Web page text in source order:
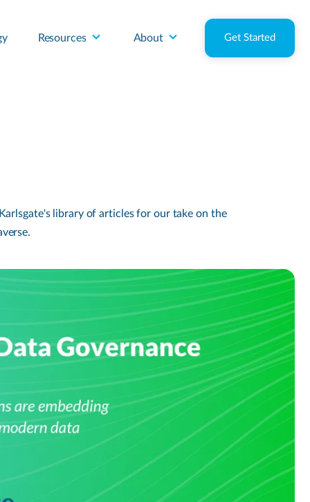
Resources About Get Started
library of articles for our take on the